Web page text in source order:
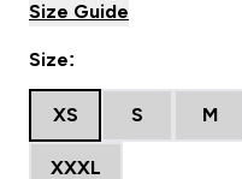
Size Guide
Size:
XS S M
XXXL